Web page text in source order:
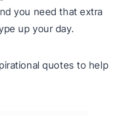
you need that extra
up your day.
quotes to help